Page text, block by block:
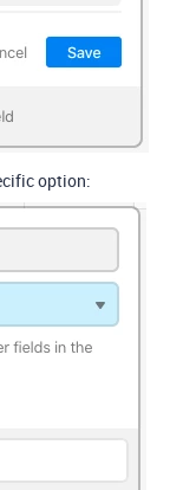
option: